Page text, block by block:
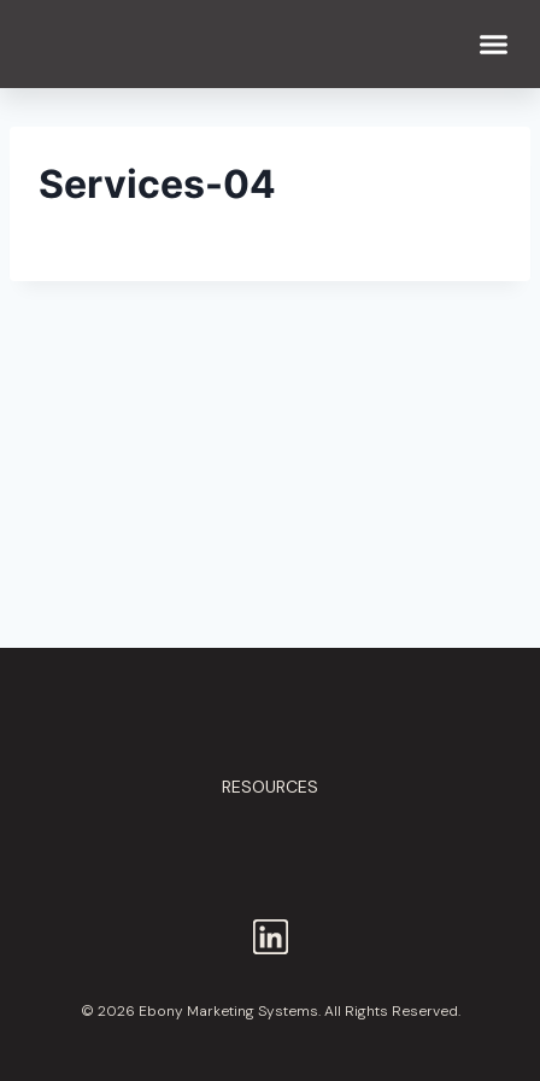
Services-04
RESOURCES
© 2026 Ebony Marketing Systems. All Rights Reserved.